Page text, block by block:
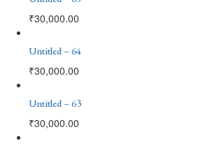
₹30,000.00
Untitled – 64
₹30,000.00
Untitled – 63
₹30,000.00